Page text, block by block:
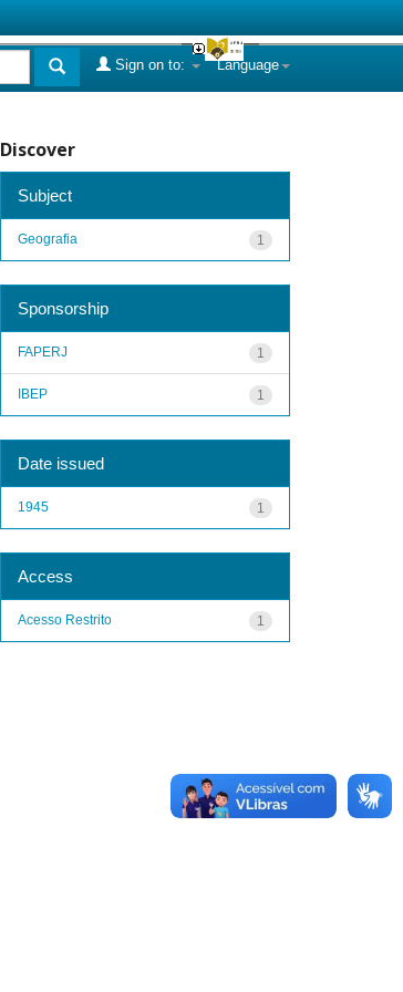
Language
Sign on to:
Discover
Subject
1
Geografia
Sponsorship
1
FAPERJ
1
IBEP
Date issued
1
1945
Access
1
Acesso Restrito